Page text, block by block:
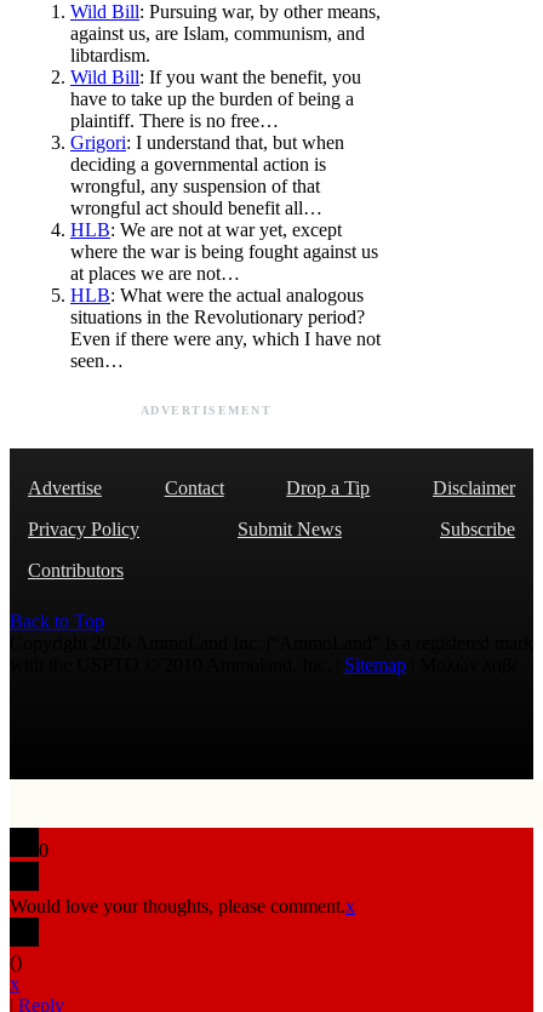
Wild Bill: Pursuing war, by other means,
against us, are Islam, communism, and
libtardism.
Wild Bill: If you want the benefit, you
have to take up the burden of being a
plaintiff. There is no free…
Grigori: I understand that, but when
deciding a governmental action is
wrongful, any suspension of that
wrongful act should benefit all…
HLB: We are not at war yet, except
where the war is being fought against us
at places we are not…
HLB: What were the actual analogous
situations in the Revolutionary period?
Even if there were any, which I have not
seen…
ADVERTISEMENT
Advertise Contact Drop a Tip
Disclaimer
Privacy Policy
Submit News
Subscribe
Contributors
Back to Top
Sitemap
0
Would love your thoughts, please comment.x
()
x
| Reply